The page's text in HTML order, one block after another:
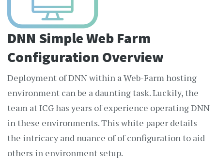
DNN Simple Web Farm
Configuration Overview
Deployment of DNN within a Web-Farm hosting
environment can be a daunting task. Luckily, the
team at ICG has years of experience operating DNN
in these environments. This white paper details
the intricacy and nuance of of configuration to aid
others in environment setup.